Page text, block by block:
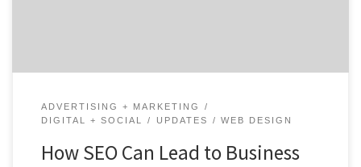
ADVERTISING + MARKETING
DIGITAL + SOCIAL
UPDATES WEB DESIGN
How SEO Can Lead to Business